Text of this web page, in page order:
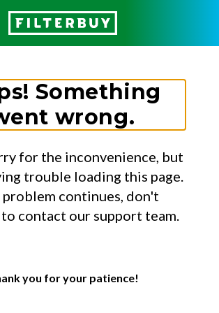
Something
wrong.
for the inconvenience, but
trouble loading this page.
problem continues, don't
contact our support team.
you for your patience!